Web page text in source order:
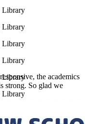
the academics
strong. So glad we